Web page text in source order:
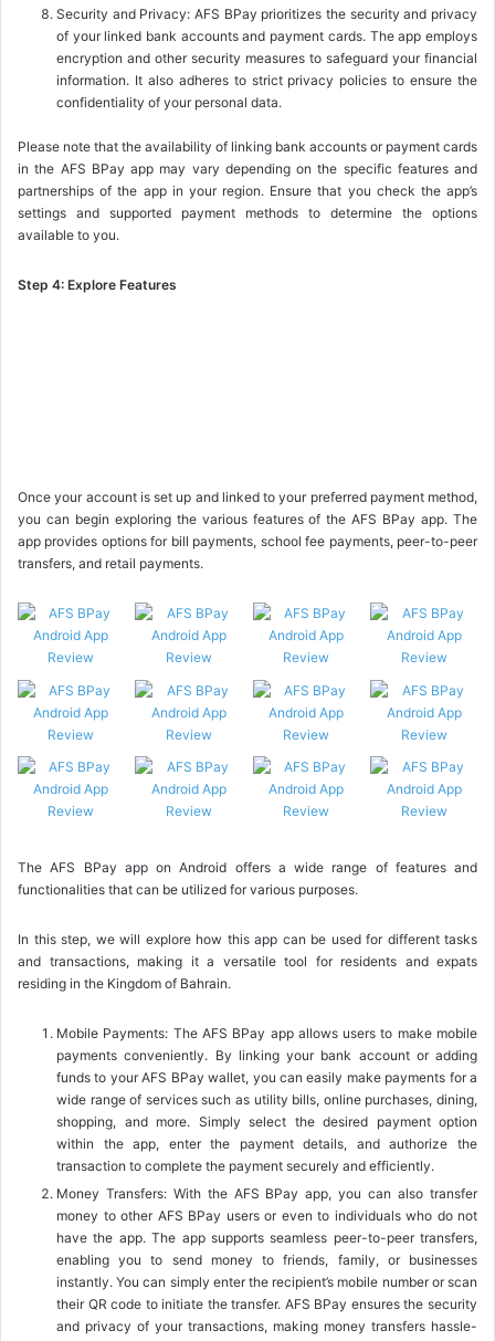
Security and Privacy: AFS BPay prioritizes the security and privacy
of your linked bank accounts and payment cards. The app employs
encryption and other security measures to safeguard your financial
information. It also adheres to strict privacy policies to ensure the
confidentiality of your personal data.
Please note that the availability of linking bank accounts or payment cards
in the AFS BPay app may vary depending on the specific features and
partnerships of the app in your region. Ensure that you check the app’s
settings and supported payment methods to determine the options
available to you.
Step 4: Explore Features
Once your account is set up and linked to your preferred payment method,
you can begin exploring the various features of the AFS BPay app. The
app provides options for bill payments, school fee payments, peer-to-peer
transfers, and retail payments.
The AFS BPay app on Android offers a wide range of features and
functionalities that can be utilized for various purposes.
In this step, we will explore how this app can be used for different tasks
and transactions, making it a versatile tool for residents and expats
residing in the Kingdom of Bahrain.
Mobile Payments: The AFS BPay app allows users to make mobile
payments conveniently. By linking your bank account or adding
funds to your AFS BPay wallet, you can easily make payments for a
wide range of services such as utility bills, online purchases, dining,
shopping, and more. Simply select the desired payment option
within the app, enter the payment details, and authorize the
transaction to complete the payment securely and efficiently.
Money Transfers: With the AFS BPay app, you can also transfer
money to other AFS BPay users or even to individuals who do not
have the app. The app supports seamless peer-to-peer transfers,
enabling you to send money to friends, family, or businesses
instantly. You can simply enter the recipient’s mobile number or scan
their QR code to initiate the transfer. AFS BPay ensures the security
and privacy of your transactions, making money transfers hassle-